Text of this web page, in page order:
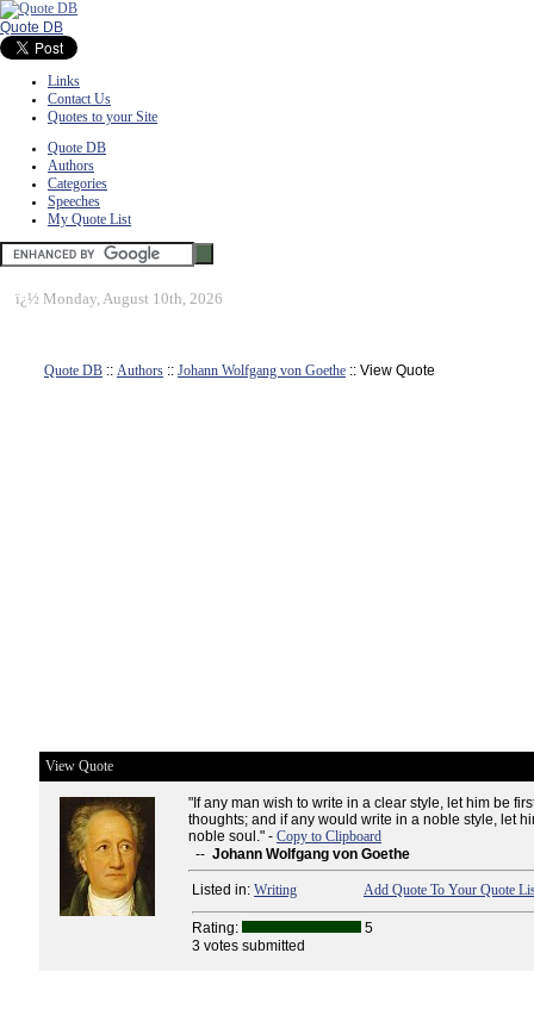
Quote DB
Links
Contact Us
Quotes to your Site
Quote DB
Authors
Categories
Speeches
My Quote List
ï¿½ Monday, August 10th, 2026
Quote DB :: Authors :: Johann Wolfgang von Goethe :: View Quote
View Quote
"If any man wish to write in a clear style, let him be
thoughts; and if any would write in a noble style, let
noble soul." - Copy to Clipboard
-- Johann Wolfgang von Goethe
Listed in: Writing Add Quote To Your Quote
Rating:
5
3 votes submitted